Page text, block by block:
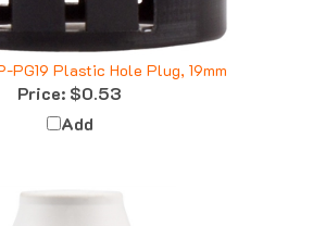
PG19 Plastic Hole Plug, 19mm
Price:$0.53
Add